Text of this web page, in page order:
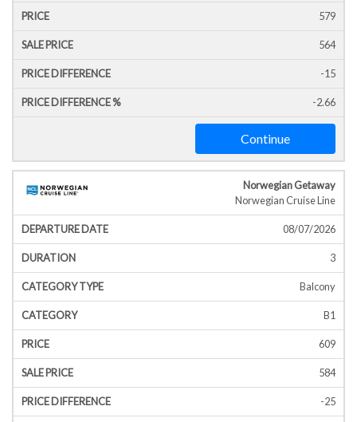
579
564
-15
-2.66
Continue
Norwegian Getaway
Norwegian Cruise Line
08/07/2026
3
Balcony
B1
609
584
-25